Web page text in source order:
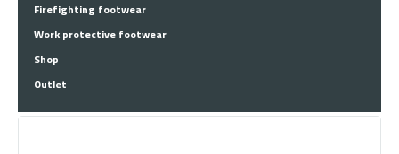
Firefighting footwear
Work protective footwear
Shop
Outlet